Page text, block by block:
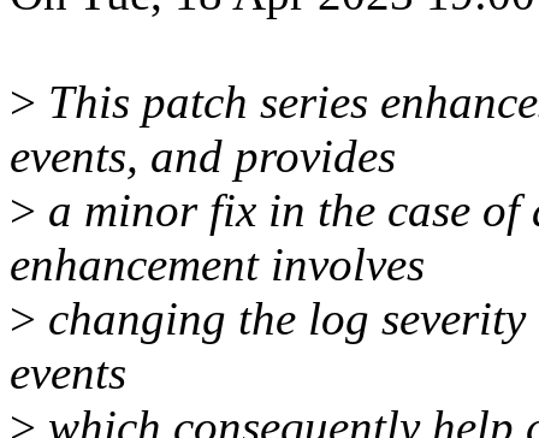
> This patch series
events, and provides
> a minor fix in the case of
enhancement involves
> changing the log
events
> which consequently help